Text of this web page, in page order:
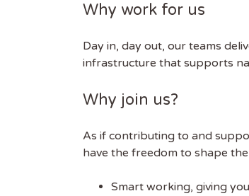
Why work for us
Day in, day out, our teams
infrastructure that supports
Why join us?
As if contributing to and
have the freedom to shape
Smart working, giving